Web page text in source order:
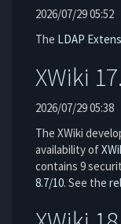
2026/07/29 05:52
The LDAP
XWiki
2026/07/29 05:38
The XWiki
availability of
contains 9
8.7/10. See the